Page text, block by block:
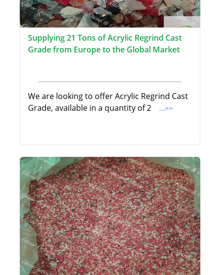
Supplying 21 Tons of Acrylic Regrind Cast
Grade from Europe to the Global Market
We are looking to offer Acrylic Regrind Cast
Grade, available in a quantity of 2
...>>